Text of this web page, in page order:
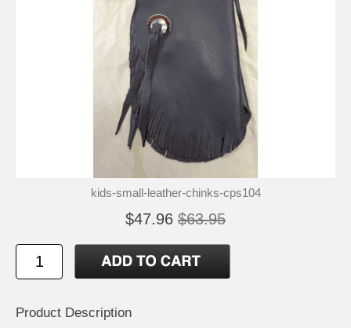
kids-small-leather-chinks-cps104
$47.96 $63.95
Product Description